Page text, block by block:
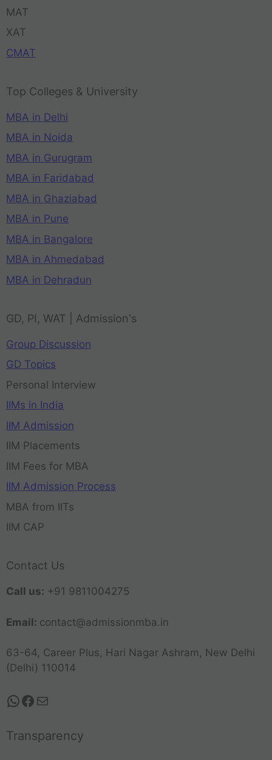
MAT
XAT
CMAT
Top Colleges & University
MBA in Delhi
MBA in Noida
MBA in Gurugram
MBA in Faridabad
MBA in Ghaziabad
MBA in Pune
MBA in Bangalore
MBA in Ahmedabad
MBA in Dehradun
GD, PI, WAT | Admission's
Group Discussion
GD Topics
Personal Interview
IIMs in India
IIM Admission
IIM Placements
IIM Fees for MBA
IIM Admission Process
MBA from IITs
IIM CAP
Contact Us
Call us: +91 9811004275
Email: contact@admissionmba.in
63-64, Career Plus, Hari Nagar Ashram, New Delhi
(Delhi) 110014
Transparency